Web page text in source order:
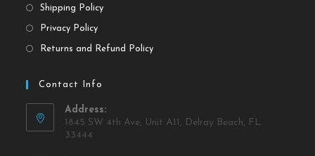
Shipping Policy
Privacy Policy
Returns and Refund Policy
Contact Info
Address:
1845 SW 4th Ave, Unit A11, Delray Beach, FL
33444